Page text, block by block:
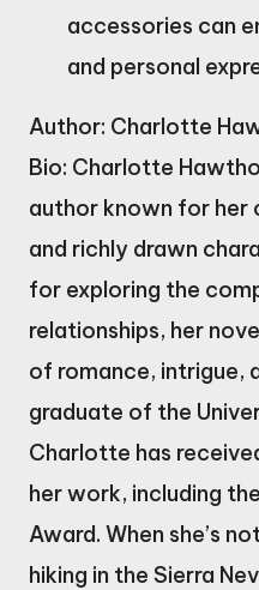
accessories can
and personal
Author: Charlotte
Bio: Charlotte
author known for her
and richly drawn
for exploring the
relationships, her
of romance, intrigue,
graduate of the
Charlotte has
her work, including
Award. When she’s
hiking in the Sierra